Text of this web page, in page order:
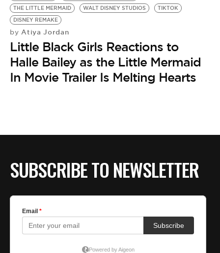
THE LITTLE MERMAID
WALT DISNEY STUDIOS
TIKTOK
DISNEY REMAKE
by Atiya Jordan
Little Black Girls Reactions to
Halle Bailey as the Little Mermaid
In Movie Trailer Is Melting Hearts
SUBSCRIBE TO NEWSLETTER